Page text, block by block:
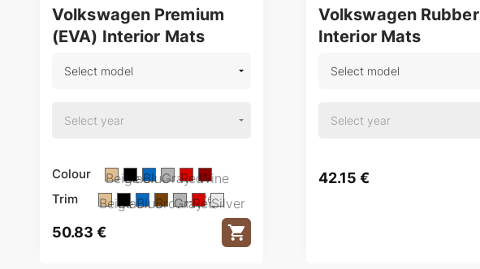
Volkswagen Premium
(EVA) Interior Mats
Colour BeigeBlackBlueGrayRedWine
Red
Trim BeigeBlackBlueBrown
GrayRedSilver
50.83 €
Volkswagen Rubber
Interior Mats
42.15 €